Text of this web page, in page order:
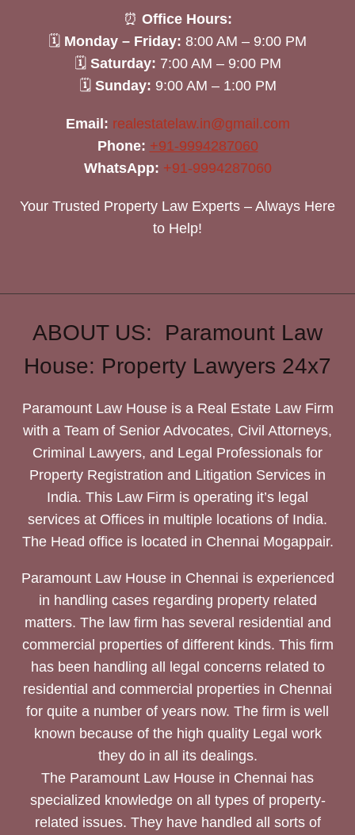
⏰ Office Hours:
🗓 Monday – Friday: 8:00 AM – 9:00 PM
🗓 Saturday: 7:00 AM – 9:00 PM
🗓 Sunday: 9:00 AM – 1:00 PM
Email: realestatelaw.in@gmail.com
Phone: +91-9994287060
WhatsApp: +91-9994287060
Your Trusted Property Law Experts – Always Here
to Help!
ABOUT US: Paramount Law
House: Property Lawyers 24x7
Paramount Law House is a Real Estate Law Firm
with a Team of Senior Advocates, Civil Attorneys,
Criminal Lawyers, and Legal Professionals for
Property Registration and Litigation Services in
India. This Law Firm is operating it’s legal
services at Offices in multiple locations of India.
The Head office is located in Chennai Mogappair.
Paramount Law House in Chennai is experienced
in handling cases regarding property related
matters. The law firm has several residential and
commercial properties of different kinds. This firm
has been handling all legal concerns related to
residential and commercial properties in Chennai
for quite a number of years now. The firm is well
known because of the high quality Legal work
they do in all its dealings.
The Paramount Law House in Chennai has
specialized knowledge on all types of property-
related issues. They have handled all sorts of